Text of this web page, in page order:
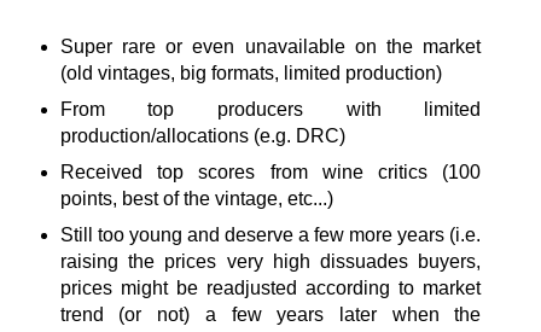
Super rare or even unavailable on the market
(old vintages, big formats, limited production)
From top producers with limited
production/allocations (e.g. DRC)
Received top scores from wine critics (100
points, best of the vintage, etc...)
Still too young and deserve a few more years (i.e.
raising the prices very high dissuades buyers,
prices might be readjusted according to market
trend (or not) a few years later when the